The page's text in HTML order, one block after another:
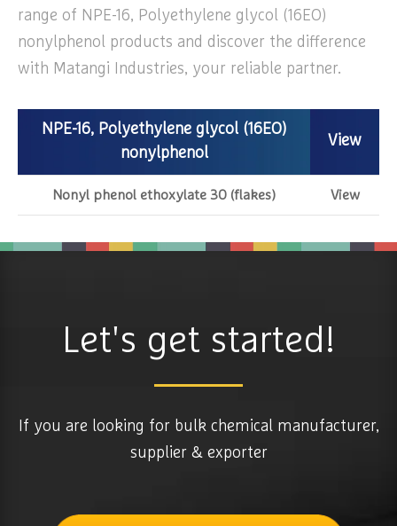
range of NPE-16, Polyethylene glycol (16EO)
nonylphenol products and discover the difference
with Matangi Industries, your reliable partner.
NPE-16, Polyethylene glycol (16EO)
nonylphenol
View
Nonyl phenol ethoxylate 30 (flakes) View
Let's get started!
If you are looking for bulk chemical manufacturer,
supplier & exporter